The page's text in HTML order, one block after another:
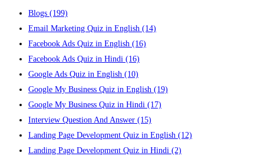
Blogs (199)
Email Marketing Quiz in English (14)
Facebook Ads Quiz in English (16)
Facebook Ads Quiz in Hindi (16)
Google Ads Quiz in English (10)
Google My Business Quiz in English (19)
Google My Business Quiz in Hindi (17)
Interview Question And Answer (15)
Landing Page Development Quiz in English (12)
Landing Page Development Quiz in Hindi (2)